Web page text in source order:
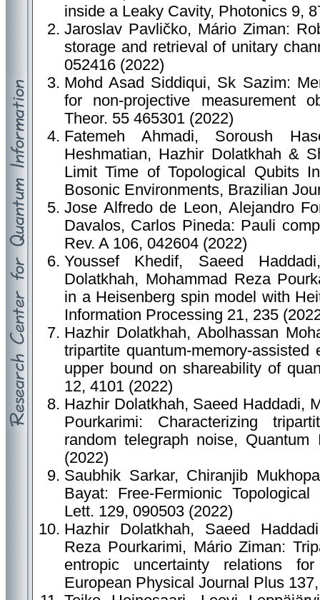
inside a Leaky Cavity, Photonics 9,
Jaroslav Pavličko, Mário Ziman:
storage and retrieval of unitary
052416 (2022)
Mohd Asad Siddiqui, Sk Sazim:
for non-projective measurement
Theor. 55 465301 (2022)
Fatemeh Ahmadi, Soroush
Heshmatian, Hazhir Dolatkhah &
Limit Time of Topological Qubits
Bosonic Environments, Brazilian
Jose Alfredo de Leon, Alejandro
Davalos, Carlos Pineda: Pauli
Rev. A 106, 042604 (2022)
Youssef Khedif, Saeed
Dolatkhah, Mohammad Reza
in a Heisenberg spin model with
Information Processing 21, 235
Hazhir Dolatkhah, Abolhassan
tripartite quantum-memory-
upper bound on shareability of
12, 4101 (2022)
Hazhir Dolatkhah, Saeed Haddadi,
Pourkarimi: Characterizing
random telegraph noise,
(2022)
Saubhik Sarkar, Chiranjib
Bayat: Free-Fermionic
Lett. 129, 090503 (2022)
Hazhir Dolatkhah, Saeed
Reza Pourkarimi, Mário Ziman:
entropic uncertainty relations
European Physical Journal Plus